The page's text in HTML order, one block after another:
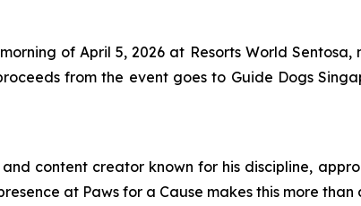
of April 5, 2026 at Resorts World
from the event goes to Guide Dogs
content creator known for his discipline,
at Paws for a Cause makes this more